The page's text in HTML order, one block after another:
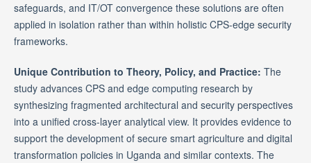
safeguards, and IT/OT convergence these solutions are often
applied in isolation rather than within holistic CPS-edge security
frameworks.
Unique Contribution to Theory, Policy, and Practice: The
study advances CPS and edge computing research by
synthesizing fragmented architectural and security perspectives
into a unified cross-layer analytical view. It provides evidence to
support the development of secure smart agriculture and digital
transformation policies in Uganda and similar contexts. The